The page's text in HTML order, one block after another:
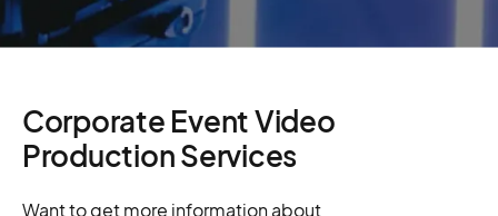
Corporate Event Video
Production Services
Want to get more information about